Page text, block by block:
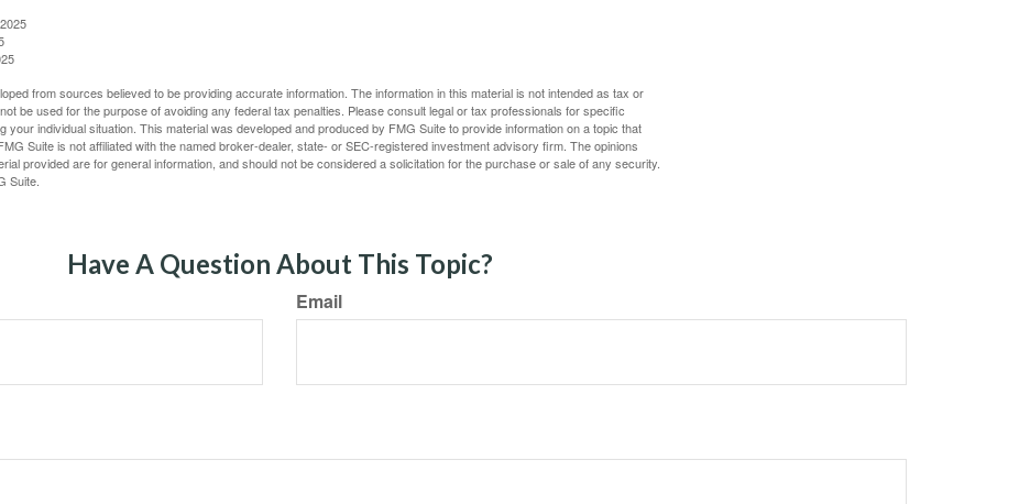
from sources believed to be providing accurate information. The information in this material is not intended as tax or
be used for the purpose of avoiding any federal tax penalties. Please consult legal or tax professionals for specific
your individual situation. This material was developed and produced by FMG Suite to provide information on a topic that
Suite is not affiliated with the named broker-dealer, state- or SEC-registered investment advisory firm. The opinions
provided are for general information, and should not be considered a solicitation for the purchase or sale of any security.
Suite.
Have A Question About This Topic?
Email